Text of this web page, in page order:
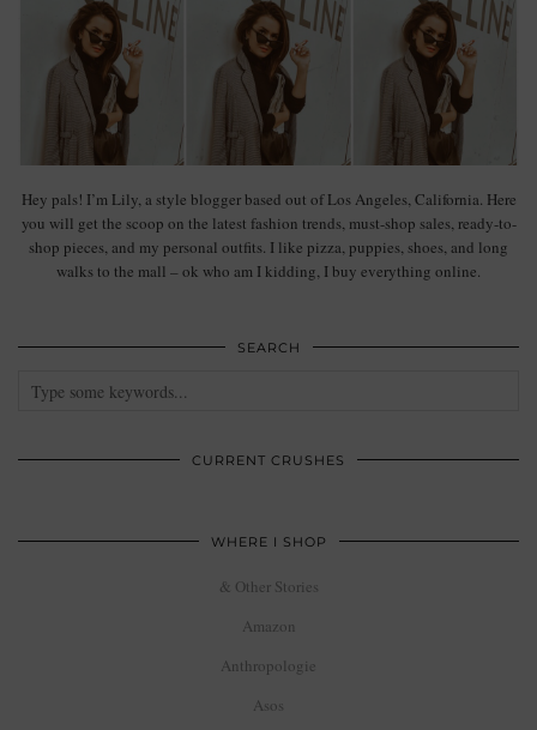
Hey pals! I’m Lily, a style blogger based out of Los Angeles, California. Here
you will get the scoop on the latest fashion trends, must-shop sales, ready-to-
shop pieces, and my personal outfits. I like pizza, puppies, shoes, and long
walks to the mall – ok who am I kidding, I buy everything online.
SEARCH
CURRENT CRUSHES
WHERE I SHOP
& Other Stories
Amazon
Anthropologie
Asos